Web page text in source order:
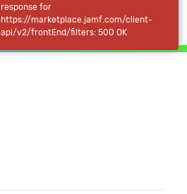
response for
https://marketplace.jamf.com/client-
api/v2/frontEnd/filters: 500 OK